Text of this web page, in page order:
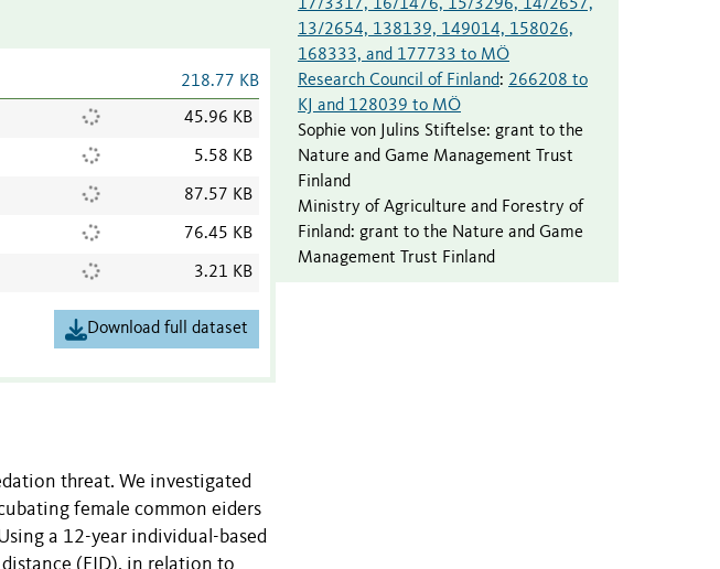
218.77 KB
45.96 KB
5.58 KB
87.57 KB
76.45 KB
3.21 KB
Download full dataset
threat. We investigated
female common eiders
a 12-year individual-based
(FID), in relation to
17/3317, 16/1476, 15/3296, 14/2657,
13/2654, 138139, 149014, 158026,
168333, and 177733 to MÖ
Research Council of Finland: 266208 to
KJ and 128039 to MÖ
Sophie von Julins Stiftelse: grant to the
Nature and Game Management Trust
Finland
Ministry of Agriculture and Forestry of
Finland: grant to the Nature and Game
Management Trust Finland